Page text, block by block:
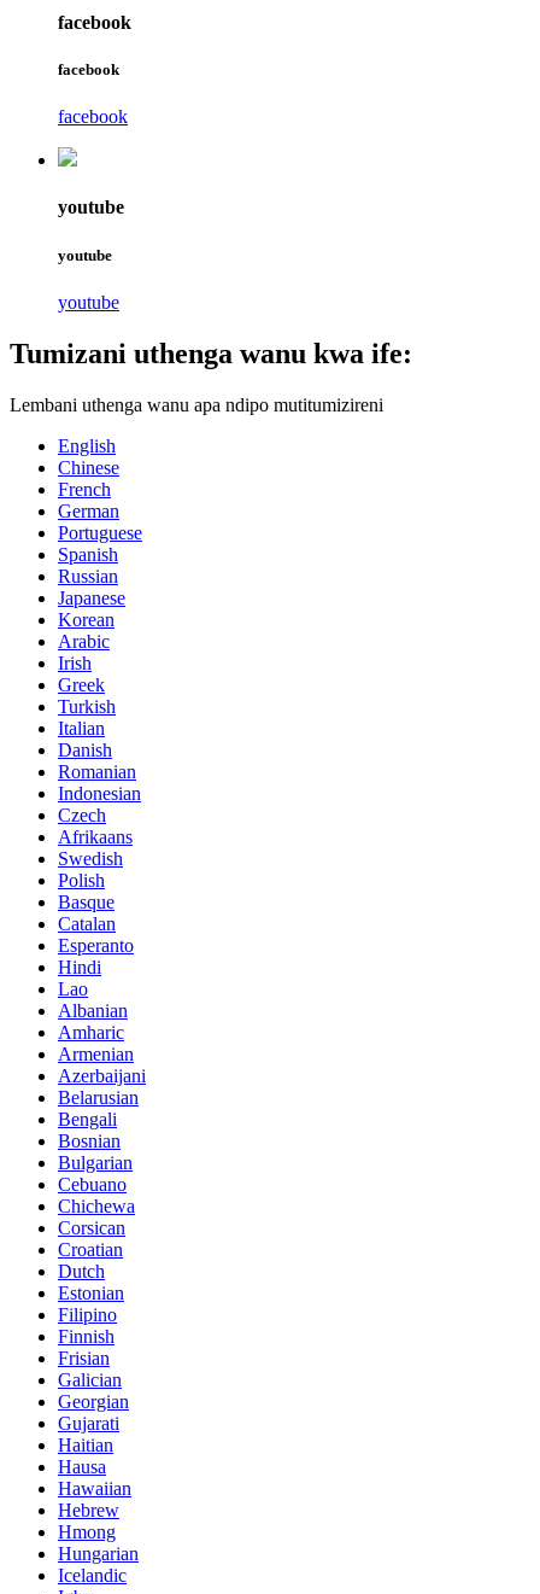
facebook
facebook
facebook
youtube
youtube
youtube
Tumizani uthenga wanu kwa ife:
Lembani uthenga wanu apa ndipo mutitumizireni
English
Chinese
French
German
Portuguese
Spanish
Russian
Japanese
Korean
Arabic
Irish
Greek
Turkish
Italian
Danish
Romanian
Indonesian
Czech
Afrikaans
Swedish
Polish
Basque
Catalan
Esperanto
Hindi
Lao
Albanian
Amharic
Armenian
Azerbaijani
Belarusian
Bengali
Bosnian
Bulgarian
Cebuano
Chichewa
Corsican
Croatian
Dutch
Estonian
Filipino
Finnish
Frisian
Galician
Georgian
Gujarati
Haitian
Hausa
Hawaiian
Hebrew
Hmong
Hungarian
Icelandic